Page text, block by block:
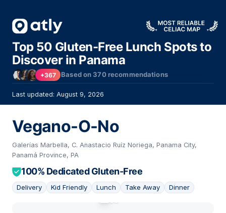
Top 50 Gluten-Free Lunch Spots to
Discover in Panama
+367 Based on370recommendations
Last updated: August 9, 2026
Vegano-O-No
Galerías Marbella, C. Anastacio Ruíz Noriega, Panama City,
Panamá Province, PA
100% Dedicated Gluten-Free
Delivery Kid Friendly Lunch Take Away Dinner